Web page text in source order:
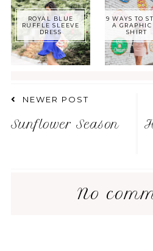
ROYAL BLUE
RUFFLE SLEEVE
DRESS
9 WAYS TO
A GRAPHIC
SHIRT
NEWER POST
Sunflower Season
No